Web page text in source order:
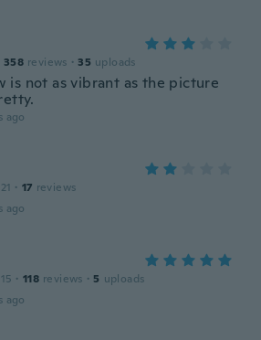
358 reviews · 35 uploads
is not as vibrant as the picture
ago
· 17 reviews
ago
· 118 reviews · 5 uploads
ago